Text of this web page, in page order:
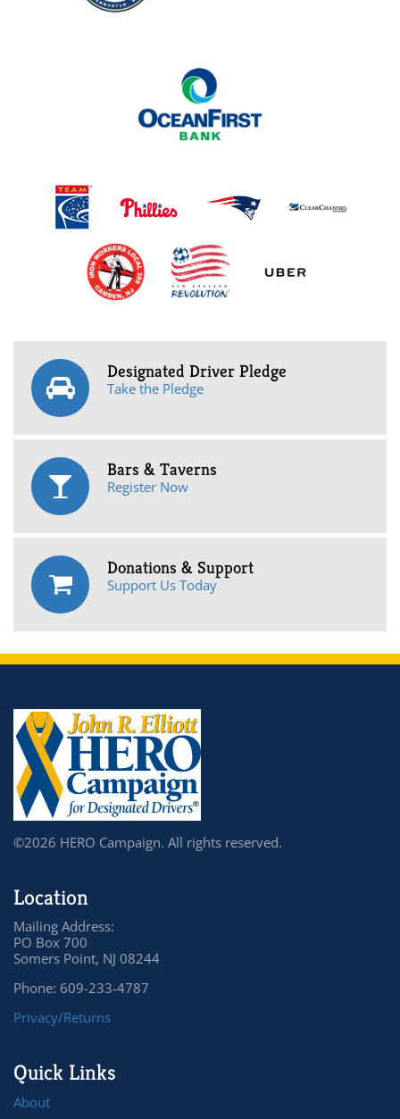
Designated Driver Pledge
Take the Pledge
Bars & Taverns
Register Now
Donations & Support
Support Us Today
©2026 HERO Campaign. All rights reserved.
Location
Mailing Address:
PO Box 700
Somers Point, NJ 08244
Phone: 609-233-4787
Privacy/Returns
Quick Links
About